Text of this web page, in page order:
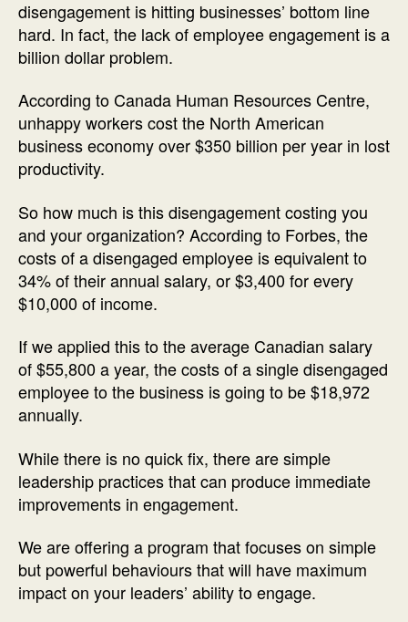
disengagement is hitting businesses’ bottom line
hard. In fact, the lack of employee engagement is a
billion dollar problem.
According to Canada Human Resources Centre,
unhappy workers cost the North American
business economy over $350 billion per year in lost
productivity.
So how much is this disengagement costing you
and your organization? According to Forbes, the
costs of a disengaged employee is equivalent to
34% of their annual salary, or $3,400 for every
$10,000 of income.
If we applied this to the average Canadian salary
of $55,800 a year, the costs of a single disengaged
employee to the business is going to be $18,972
annually.
While there is no quick fix, there are simple
leadership practices that can produce immediate
improvements in engagement.
We are offering a program that focuses on simple
but powerful behaviours that will have maximum
impact on your leaders’ ability to engage.